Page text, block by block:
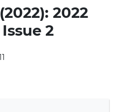
2022
2